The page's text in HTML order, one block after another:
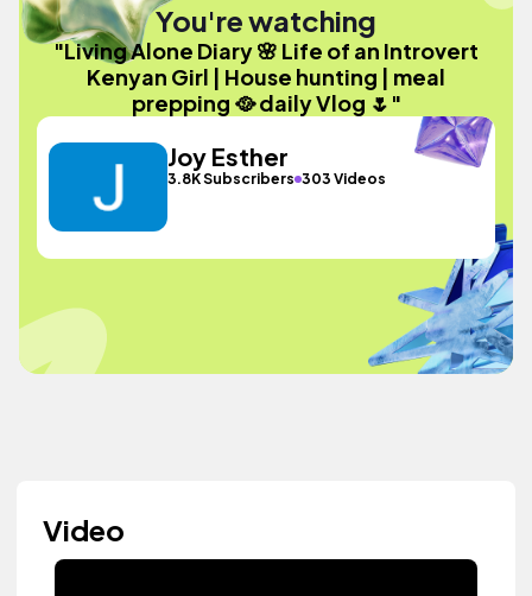
You're watching
"Living Alone Diary 🌸 Life of an Introvert
Kenyan Girl | House hunting | meal
prepping 🥘 daily Vlog 🌷"
Joy Esther
3.8K Subscribers 303 Videos
Video